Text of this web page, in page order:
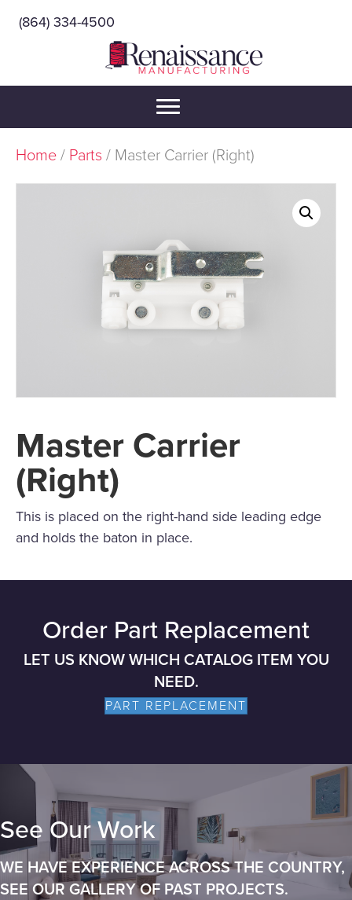
(864) 334-4500
Home / Parts / Master Carrier (Right)
Master Carrier
(Right)
This is placed on the right-hand side leading edge
and holds the baton in place.
Order Part Replacement
LET US KNOW WHICH CATALOG ITEM YOU
NEED.
PART REPLACEMENT
See Our Work
WE HAVE EXPERIENCE ACROSS THE COUNTRY,
SEE OUR GALLERY OF PAST PROJECTS.